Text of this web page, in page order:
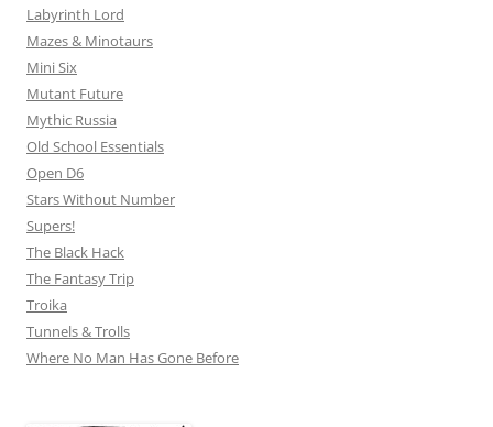
Labyrinth Lord
Mazes & Minotaurs
Mini Six
Mutant Future
Mythic Russia
Old School Essentials
Open D6
Stars Without Number
Supers!
The Black Hack
The Fantasy Trip
Troika
Tunnels & Trolls
Where No Man Has Gone Before